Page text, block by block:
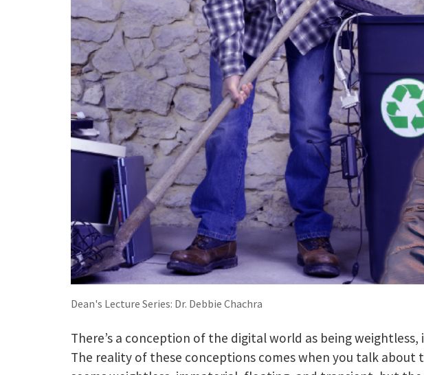
Dean's Lecture Series: Dr. Debbie Chachra
There’s a conception of the digital world as being
The reality of these conceptions comes when you talk